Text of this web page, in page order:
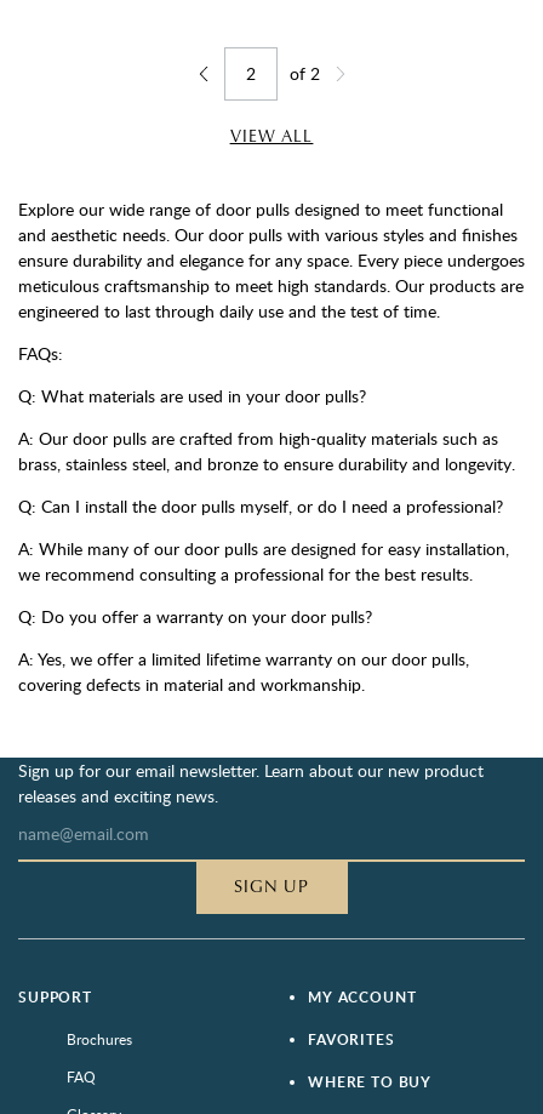
Jump to page
of 2
VIEW ALL
Explore our wide range of door pulls designed to meet functional
and aesthetic needs. Our door pulls with various styles and finishes
ensure durability and elegance for any space. Every piece undergoes
meticulous craftsmanship to meet high standards. Our products are
engineered to last through daily use and the test of time.
FAQs:
Q: What materials are used in your door pulls?
A: Our door pulls are crafted from high-quality materials such as
brass, stainless steel, and bronze to ensure durability and longevity.
Q: Can I install the door pulls myself, or do I need a professional?
A: While many of our door pulls are designed for easy installation,
we recommend consulting a professional for the best results.
Q: Do you offer a warranty on your door pulls?
A: Yes, we offer a limited lifetime warranty on our door pulls,
covering defects in material and workmanship.
Sign up for our email newsletter. Learn about our new product
releases and exciting news.
SIGN UP
SUPPORT
Brochures
FAQ
MY ACCOUNT
FAVORITES
WHERE TO BUY